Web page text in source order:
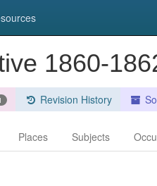
1860-
Revision History
Places Subjects